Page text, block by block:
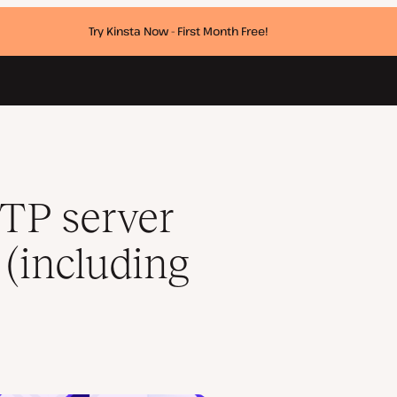
Try Kinsta Now - First Month Free!
SMTP server)
server
(including